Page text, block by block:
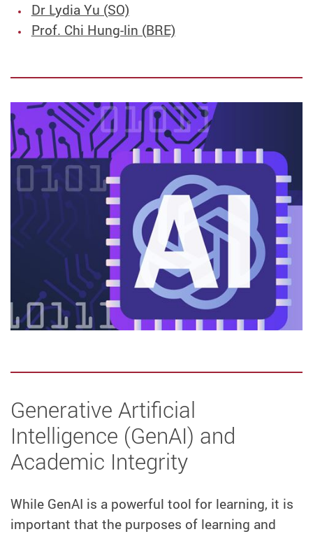
Dr Lydia Yu (SO)
Prof. Chi Hung-lin (BRE)
Generative Artificial
Intelligence (GenAI) and
Academic Integrity
While GenAI is a powerful tool for learning, it is
important that the purposes of learning and